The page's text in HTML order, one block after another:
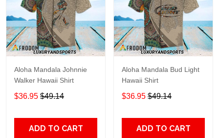
Aloha Mandala Johnnie
Walker Hawaii Shirt
$36.95 $49.14
ADD TO CART
Aloha Mandala Bud Light
Hawaii Shirt
$36.95 $49.14
ADD TO CART